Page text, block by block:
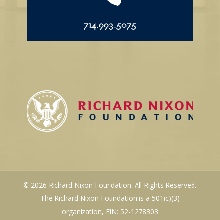
714.993.5075
© 2026 Richard Nixon Foundation. All Rights Reserved.
The Richard Nixon Foundation is a 501(c)(3)
organization, EIN: 52-1278303